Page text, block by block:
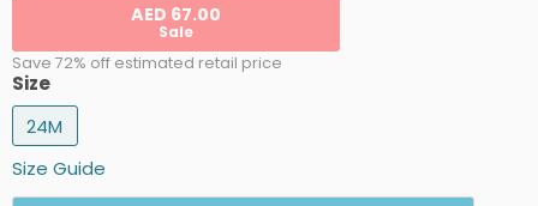
AED 67.00
Sale
Save 72% off estimated retail price
Size
24M
Size Guide